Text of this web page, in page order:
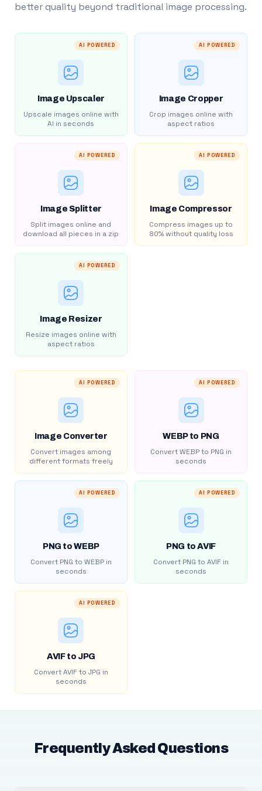
better quality beyond traditional image processing.
AI POWERED
Image Upscaler
Upscale images online with
AI in seconds
AI POWERED
Image Cropper
Crop images online with
aspect ratios
AI POWERED
Image Splitter
Split images online and
download all pieces in a zip
AI POWERED
Image Compressor
Compress images up to
80% without quality loss
AI POWERED
Image Resizer
Resize images online with
aspect ratios
AI POWERED
Image Converter
Convert images among
different formats freely
AI POWERED
WEBP to PNG
Convert WEBP to PNG in
seconds
AI POWERED
PNG to WEBP
Convert PNG to WEBP in
seconds
AI POWERED
PNG to AVIF
Convert PNG to AVIF in
seconds
AI POWERED
AVIF to JPG
Convert AVIF to JPG in
seconds
Frequently Asked Questions